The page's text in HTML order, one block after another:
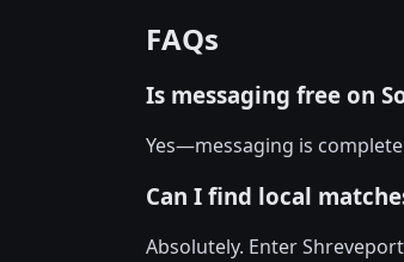
FAQs
Is messaging free on
Yes—messaging is
Can I find local
Absolutely. Enter